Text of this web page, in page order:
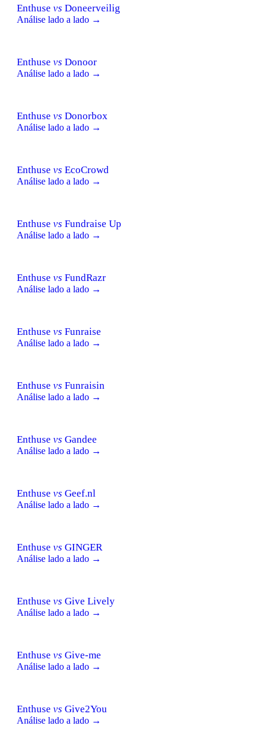
Enthuse vs Doneerveilig
Análise lado a lado →
Enthuse vs Donoor
Análise lado a lado →
Enthuse vs Donorbox
Análise lado a lado →
Enthuse vs EcoCrowd
Análise lado a lado →
Enthuse vs Fundraise Up
Análise lado a lado →
Enthuse vs FundRazr
Análise lado a lado →
Enthuse vs Funraise
Análise lado a lado →
Enthuse vs Funraisin
Análise lado a lado →
Enthuse vs Gandee
Análise lado a lado →
Enthuse vs Geef.nl
Análise lado a lado →
Enthuse vs GINGER
Análise lado a lado →
Enthuse vs Give Lively
Análise lado a lado →
Enthuse vs Give-me
Análise lado a lado →
Enthuse vs Give2You
Análise lado a lado →